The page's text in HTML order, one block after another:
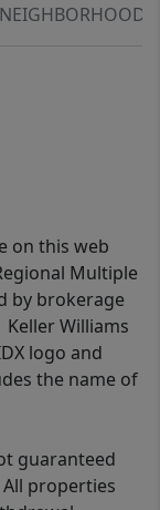
NEIGHBORHOOD
on this web
Multiple
by brokerage
Williams
logo and
the name of
guaranteed
properties